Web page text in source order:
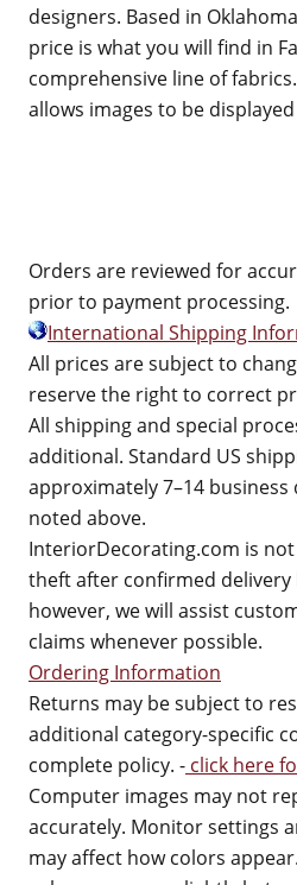
designers. Based in
price is what you will find in
comprehensive line of
allows images to be
Orders are reviewed for
prior to payment processing.
International Shipping
All prices are subject to
reserve the right to correct
All shipping and special
additional. Standard US
approximately 7–14
noted above.
InteriorDecorating.com is
theft after confirmed delivery
however, we will assist
claims whenever possible.
Ordering Information
Returns may be subject to
additional category-specific
complete policy. - click here
Computer images may not
accurately. Monitor settings
may affect how colors